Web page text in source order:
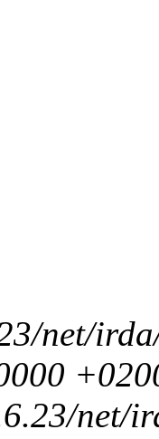
net/
net/